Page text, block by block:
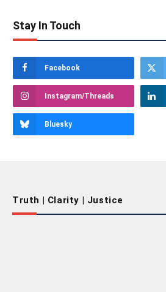
Stay In Touch
Facebook
Instagram/Threads
Bluesky
Truth | Clarity | Justice